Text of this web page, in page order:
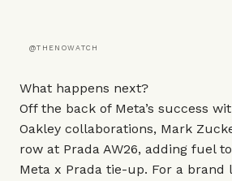
What happens next?
Off the back of Meta’s success
Oakley collaborations, Mark
row at Prada AW26, adding fuel
Meta x Prada tie-up. For a brand
@THENOWATCH